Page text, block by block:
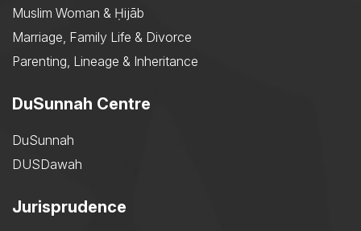
Muslim Woman & Ḥijāb
Marriage, Family Life & Divorce
Parenting, Lineage & Inheritance
DuSunnah Centre
DuSunnah
DUSDawah
Jurisprudence